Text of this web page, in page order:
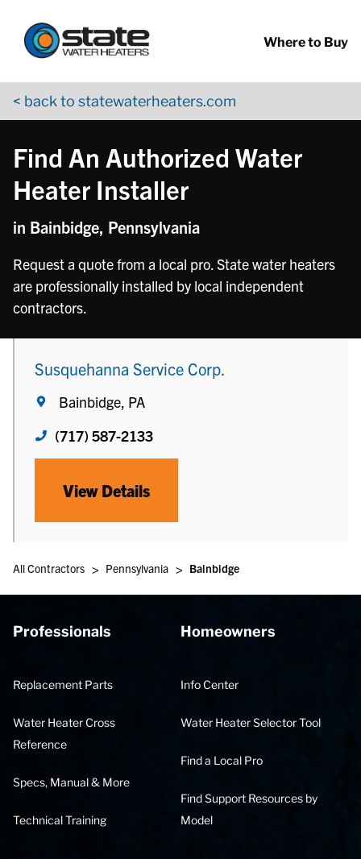
Where to Buy
< back to statewaterheaters.com
Find An Authorized Water
Heater Installer
in Bainbidge, Pennsylvania
Request a quote from a local pro. State water heaters
are professionally installed by local independent
contractors.
Susquehanna Service Corp.
Bainbidge, PA
(717) 587-2133
View Details
All Contractors > Pennsylvania > Bainbidge
Professionals
Replacement Parts
Water Heater Cross
Reference
Specs, Manual & More
Technical Training
Homeowners
Info Center
Water Heater Selector Tool
Find a Local Pro
Find Support Resources by
Model